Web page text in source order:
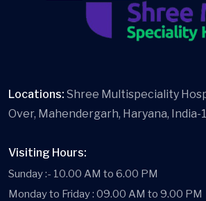
Locations: Shree Multispeciality
Over, Mahendergarh, Haryana, India-
Visiting Hours:
Sunday :- 10.00 AM to 6.00 PM
Monday to Friday : 09.00 AM to 9.00 PM